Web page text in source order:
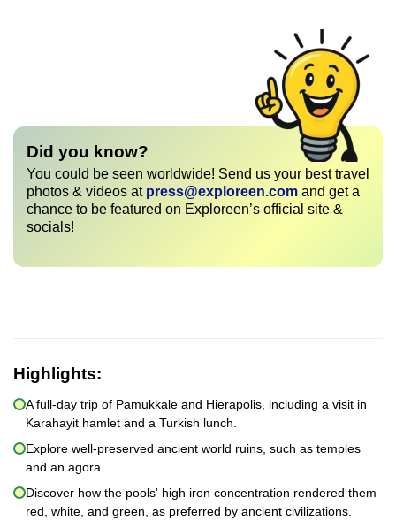
Did you know?
You could be seen worldwide! Send us your best travel
photos & videos at press@exploreen.com and get a
chance to be featured on Exploreen’s official site &
socials!
Highlights:
A full-day trip of Pamukkale and Hierapolis, including a visit in
Karahayit hamlet and a Turkish lunch.
Explore well-preserved ancient world ruins, such as temples
and an agora.
Discover how the pools' high iron concentration rendered them
red, white, and green, as preferred by ancient civilizations.